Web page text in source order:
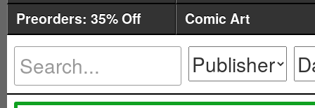
Preorders: 35% Off
Comic Art